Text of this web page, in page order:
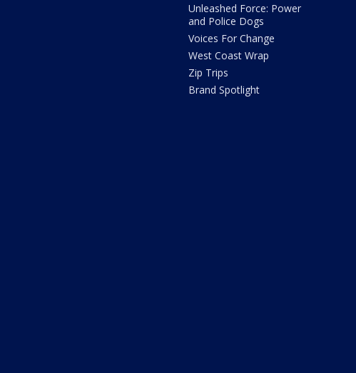
Unleashed Force: Power
and Police Dogs
Voices For Change
West Coast Wrap
Zip Trips
Brand Spotlight